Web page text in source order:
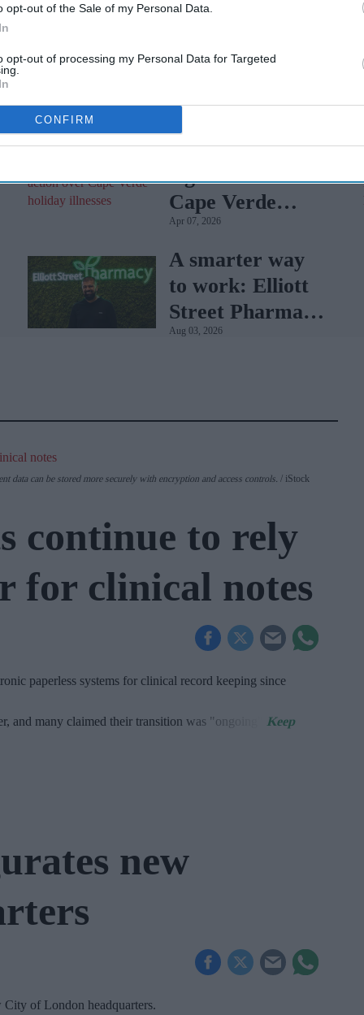
opt-out of the Sale of my Personal Data.
opt-out of processing my Personal Data for Targeted
CONFIRM
thrombosis (CVT). It is expected to announce its
Tui faces mass
legal action over
Cape Verde
holiday illnesses
Apr 07, 2026
A smarter way
to work: Elliott
Street Pharmacy
sets the standard
Aug 03, 2026
data can be stored more securely with encryption and access controls. iStock
continue to rely
for clinical notes
paperless systems for clinical record keeping since
and many claimed their transition was "ongoing".
new
City of London headquarters.